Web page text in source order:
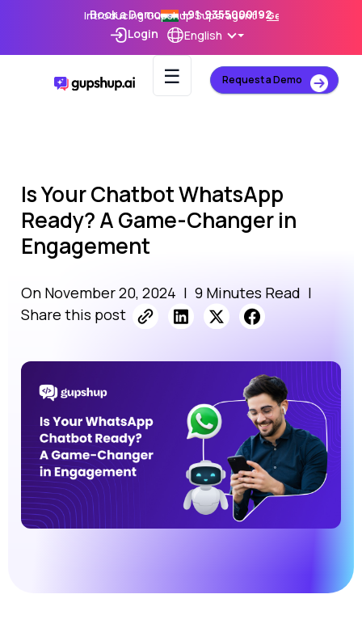
Introducing Gupshup Superagent –Get Early Access
Book a Demo
+91-9355000192
Login
English
☰ Request a Demo
Is Your Chatbot WhatsApp
Ready? A Game-Changer in
Engagement
On November 20, 2024 | 9 Minutes Read |
Share this post